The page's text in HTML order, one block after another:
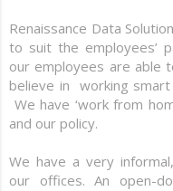
Renaissance Data
to suit the employees’
our employees are able
believe in working
We have ‘work from
and our policy.
We have a very
our offices. An open-